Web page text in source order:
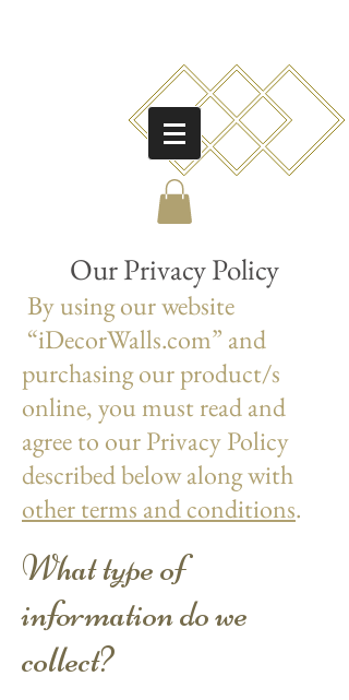
Our Privacy Policy
By using our website
“iDecorWalls.com” and
purchasing our product/s
online, you must read and
agree to our Privacy Policy
described below along with
other terms and conditions.
What type of
information do we
collect?